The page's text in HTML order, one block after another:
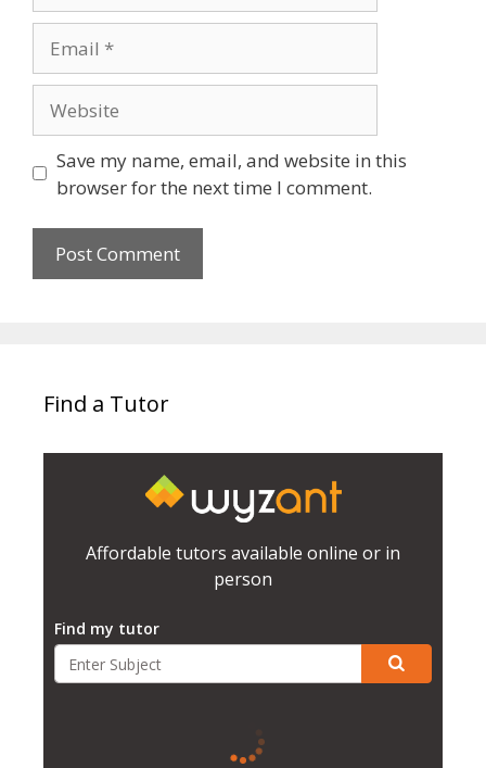
Save my name, email, and website in this
browser for the next time I comment.
Find a Tutor
Affordable tutors available online or in
person
Find my tutor